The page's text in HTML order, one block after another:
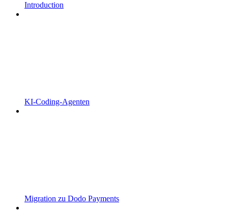
Introduction
KI-Coding-Agenten
Migration zu Dodo Payments